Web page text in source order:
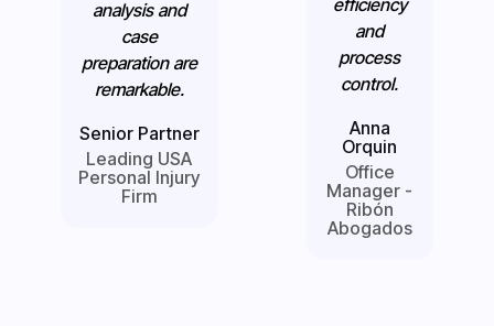
analysis and
case
preparation are
remarkable.
Senior Partner
Leading USA
Personal Injury
Firm
efficiency
and
process
control.
Anna
Orquin
Office
Manager -
Ribón
Abogados